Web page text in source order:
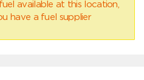
available at this location,
have a fuel supplier